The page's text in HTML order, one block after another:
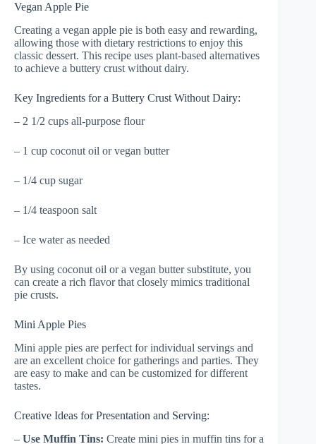
Vegan Apple Pie
Creating a vegan apple pie is both easy and rewarding,
allowing those with dietary restrictions to enjoy this
classic dessert. This recipe uses plant-based alternatives
to achieve a buttery crust without dairy.
Key Ingredients for a Buttery Crust Without Dairy:
– 2 1/2 cups all-purpose flour
– 1 cup coconut oil or vegan butter
– 1/4 cup sugar
– 1/4 teaspoon salt
– Ice water as needed
By using coconut oil or a vegan butter substitute, you
can create a rich flavor that closely mimics traditional
pie crusts.
Mini Apple Pies
Mini apple pies are perfect for individual servings and
are an excellent choice for gatherings and parties. They
are easy to make and can be customized for different
tastes.
Creative Ideas for Presentation and Serving:
– Use Muffin Tins: Create mini pies in muffin tins for a